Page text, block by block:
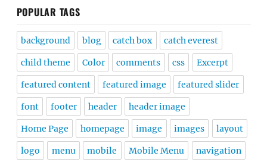
POPULAR TAGS
background blog catch box catch everest
child theme Color comments css Excerpt
featured content featured image featured slider
font footer header header image
Home Page homepage image images layout
logo menu mobile Mobile Menu navigation